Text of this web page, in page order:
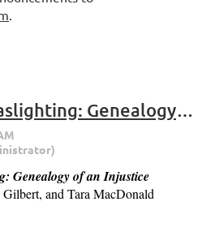
.
Victorian Gaslighting: Genealogy of an Injustice (Bellonby, Gilbert, MacDonald)
Genealogy of an Injustice
and Tara MacDonald